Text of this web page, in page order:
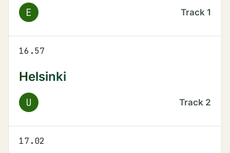
E Track 1
16.57
Helsinki
U Track 2
17.02